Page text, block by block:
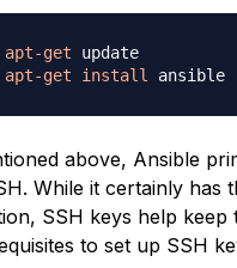
apt-get
update
apt-get install ansible
above, Ansible
While it certainly has
SSH keys help
to set up SSH